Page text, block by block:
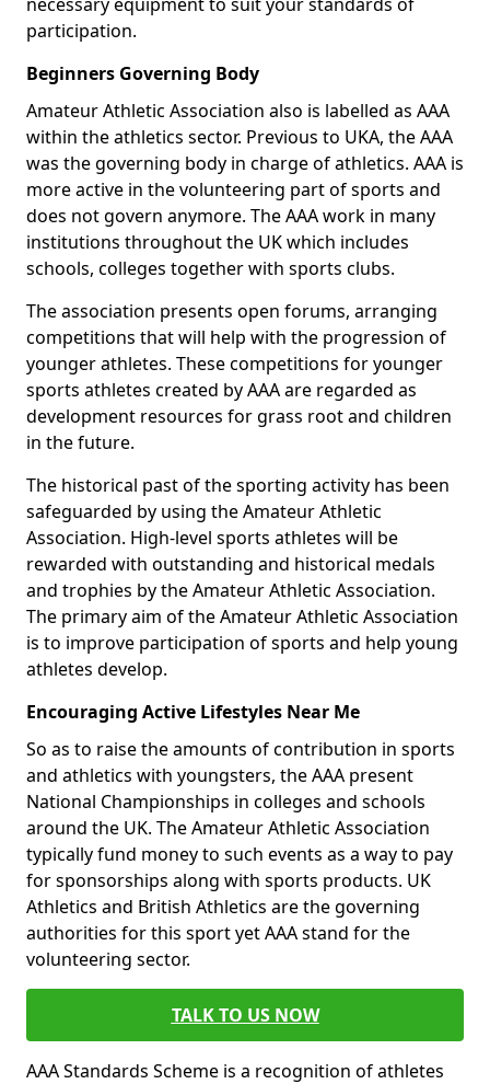
participation.
Beginners Governing Body
Amateur Athletic Association also is labelled as AAA
within the athletics sector. Previous to UKA, the AAA
was the governing body in charge of athletics. AAA is
more active in the volunteering part of sports and
does not govern anymore. The AAA work in many
institutions throughout the UK which includes
schools, colleges together with sports clubs.
The association presents open forums, arranging
competitions that will help with the progression of
younger athletes. These competitions for younger
sports athletes created by AAA are regarded as
development resources for grass root and children
in the future.
The historical past of the sporting activity has been
safeguarded by using the Amateur Athletic
Association. High-level sports athletes will be
rewarded with outstanding and historical medals
and trophies by the Amateur Athletic Association.
The primary aim of the Amateur Athletic Association
is to improve participation of sports and help young
athletes develop.
Encouraging Active Lifestyles Near Me
So as to raise the amounts of contribution in sports
and athletics with youngsters, the AAA present
National Championships in colleges and schools
around the UK. The Amateur Athletic Association
typically fund money to such events as a way to pay
for sponsorships along with sports products. UK
Athletics and British Athletics are the governing
authorities for this sport yet AAA stand for the
volunteering sector.
TALK TO US NOW
AAA Standards Scheme is a recognition of athletes